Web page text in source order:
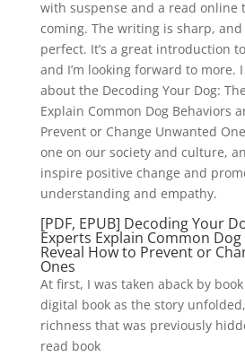
with suspense and a read online
coming. The writing is sharp,
perfect. It’s a great introduction
and I’m looking forward to more.
about the Decoding Your Dog:
Explain Common Dog Behaviors
Prevent or Change Unwanted
one on our society and culture,
inspire positive change and
understanding and empathy.
[PDF, EPUB] Decoding Your
Experts Explain Common
Reveal How to Prevent or
Ones
At first, I was taken aback by
digital book as the story
richness that was previously
read book